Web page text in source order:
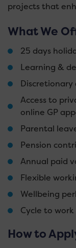
projects that
What We
25 days
Learning &
Discretionary
Access to
online GP
Parental
Pension
Annual paid
Flexible
Wellbeing
Cycle to work
How to